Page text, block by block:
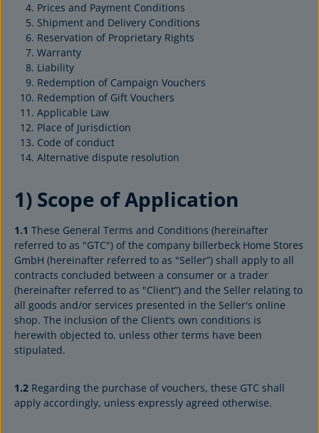
Prices and Payment Conditions
Shipment and Delivery Conditions
Reservation of Proprietary Rights
Warranty
Liability
Redemption of Campaign Vouchers
Redemption of Gift Vouchers
Applicable Law
Place of Jurisdiction
Code of conduct
Alternative dispute resolution
1) Scope of Application
1.1 These General Terms and Conditions (hereinafter
referred to as "GTC") of the company billerbeck Home Stores
GmbH (hereinafter referred to as "Seller”) shall apply to all
contracts concluded between a consumer or a trader
(hereinafter referred to as "Client”) and the Seller relating to
all goods and/or services presented in the Seller's online
shop. The inclusion of the Client’s own conditions is
herewith objected to, unless other terms have been
stipulated.
1.2 Regarding the purchase of vouchers, these GTC shall
apply accordingly, unless expressly agreed otherwise.